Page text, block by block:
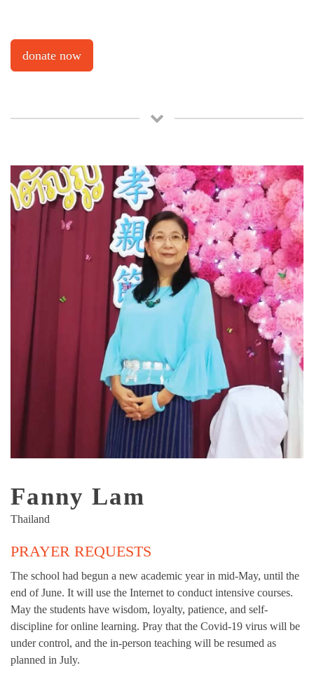
Fanny Lam
Thailand
PRAYER REQUESTS
The school had begun a new academic year in mid-May, until the
end of June. It will use the Internet to conduct intensive courses.
May the students have wisdom, loyalty, patience, and self-
discipline for online learning. Pray that the Covid-19 virus will be
under control, and the in-person teaching will be resumed as
planned in July.